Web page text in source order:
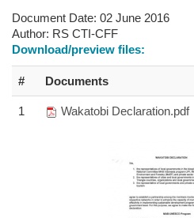
Document Date: 02 June 2016
Author: RS CTI-CFF
Download/preview files:
# Documents
1 Wakatobi Declaration.pdf